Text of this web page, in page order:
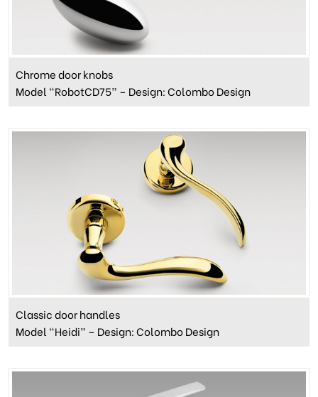
Chrome door knobs
Model “RobotCD75” – Design: Colombo Design
Classic door handles
Model “Heidi” – Design: Colombo Design